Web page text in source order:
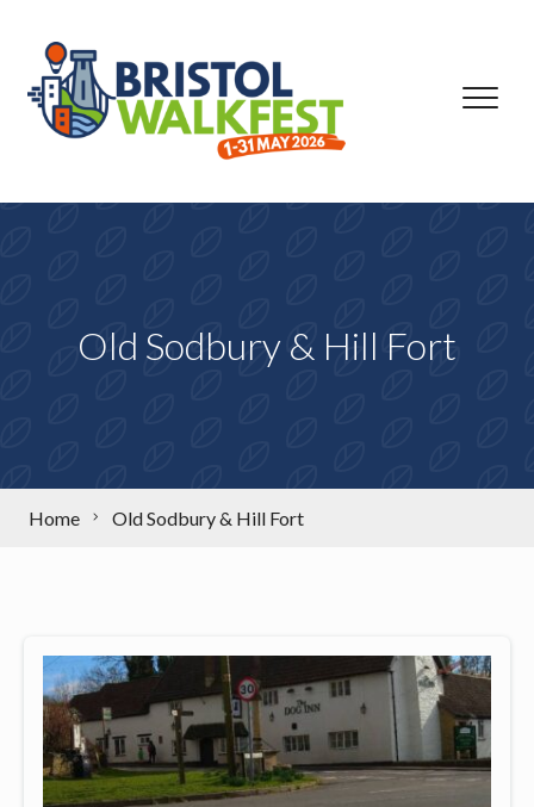
Old Sodbury & Hill Fort
Home Old Sodbury & Hill Fort